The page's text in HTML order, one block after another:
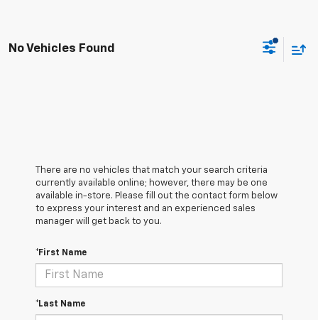
No Vehicles Found
There are no vehicles that match your search criteria
currently available online; however, there may be one
available in-store. Please fill out the contact form below
to express your interest and an experienced sales
manager will get back to you.
*First Name
*Last Name